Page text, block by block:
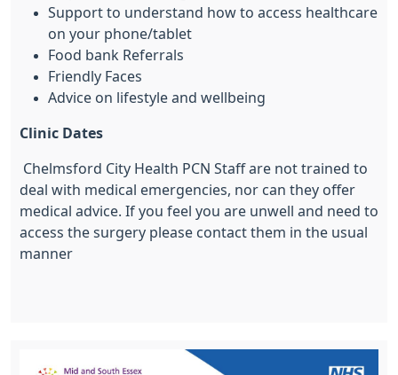
Support to understand how to access healthcare
on your phone/tablet
Food bank Referrals
Friendly Faces
Advice on lifestyle and wellbeing
Clinic Dates
Chelmsford City Health PCN Staff are not trained to
deal with medical emergencies, nor can they offer
medical advice. If you feel you are unwell and need to
access the surgery please contact them in the usual
manner